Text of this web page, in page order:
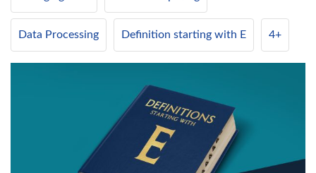
Data Processing Definition starting with E 4+